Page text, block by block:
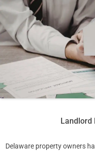
Landlord
Delaware property owners